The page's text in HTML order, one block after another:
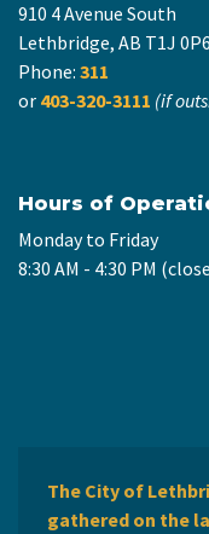
910 4 Avenue South
Lethbridge, AB T1J 0P6
Phone: 311
or 403-320-3111 (if
Hours of
Monday to Friday
8:30 AM - 4:30 PM
The City of
gathered on the